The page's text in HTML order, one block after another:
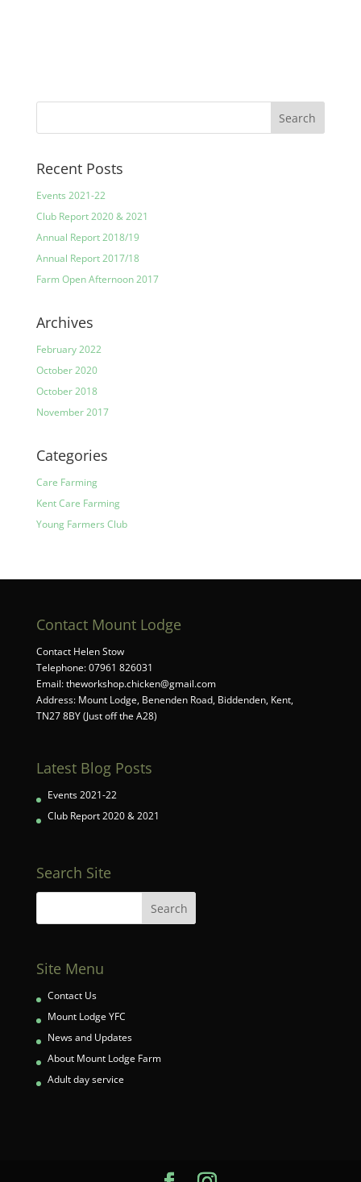
Recent Posts
Events 2021-22
Club Report 2020 & 2021
Annual Report 2018/19
Annual Report 2017/18
Farm Open Afternoon 2017
Archives
February 2022
October 2020
October 2018
November 2017
Categories
Care Farming
Kent Care Farming
Young Farmers Club
Contact Mount Lodge
Contact Helen Stow
Telephone: 07961 826031
Email:theworkshop.chicken@gmail.com
Address: Mount Lodge, Benenden Road, Biddenden, Kent,
TN27 8BY (Just off the A28)
Latest Blog Posts
Events 2021-22
Club Report 2020 & 2021
Search Site
Site Menu
Contact Us
Mount Lodge YFC
News and Updates
About Mount Lodge Farm
Adult day service